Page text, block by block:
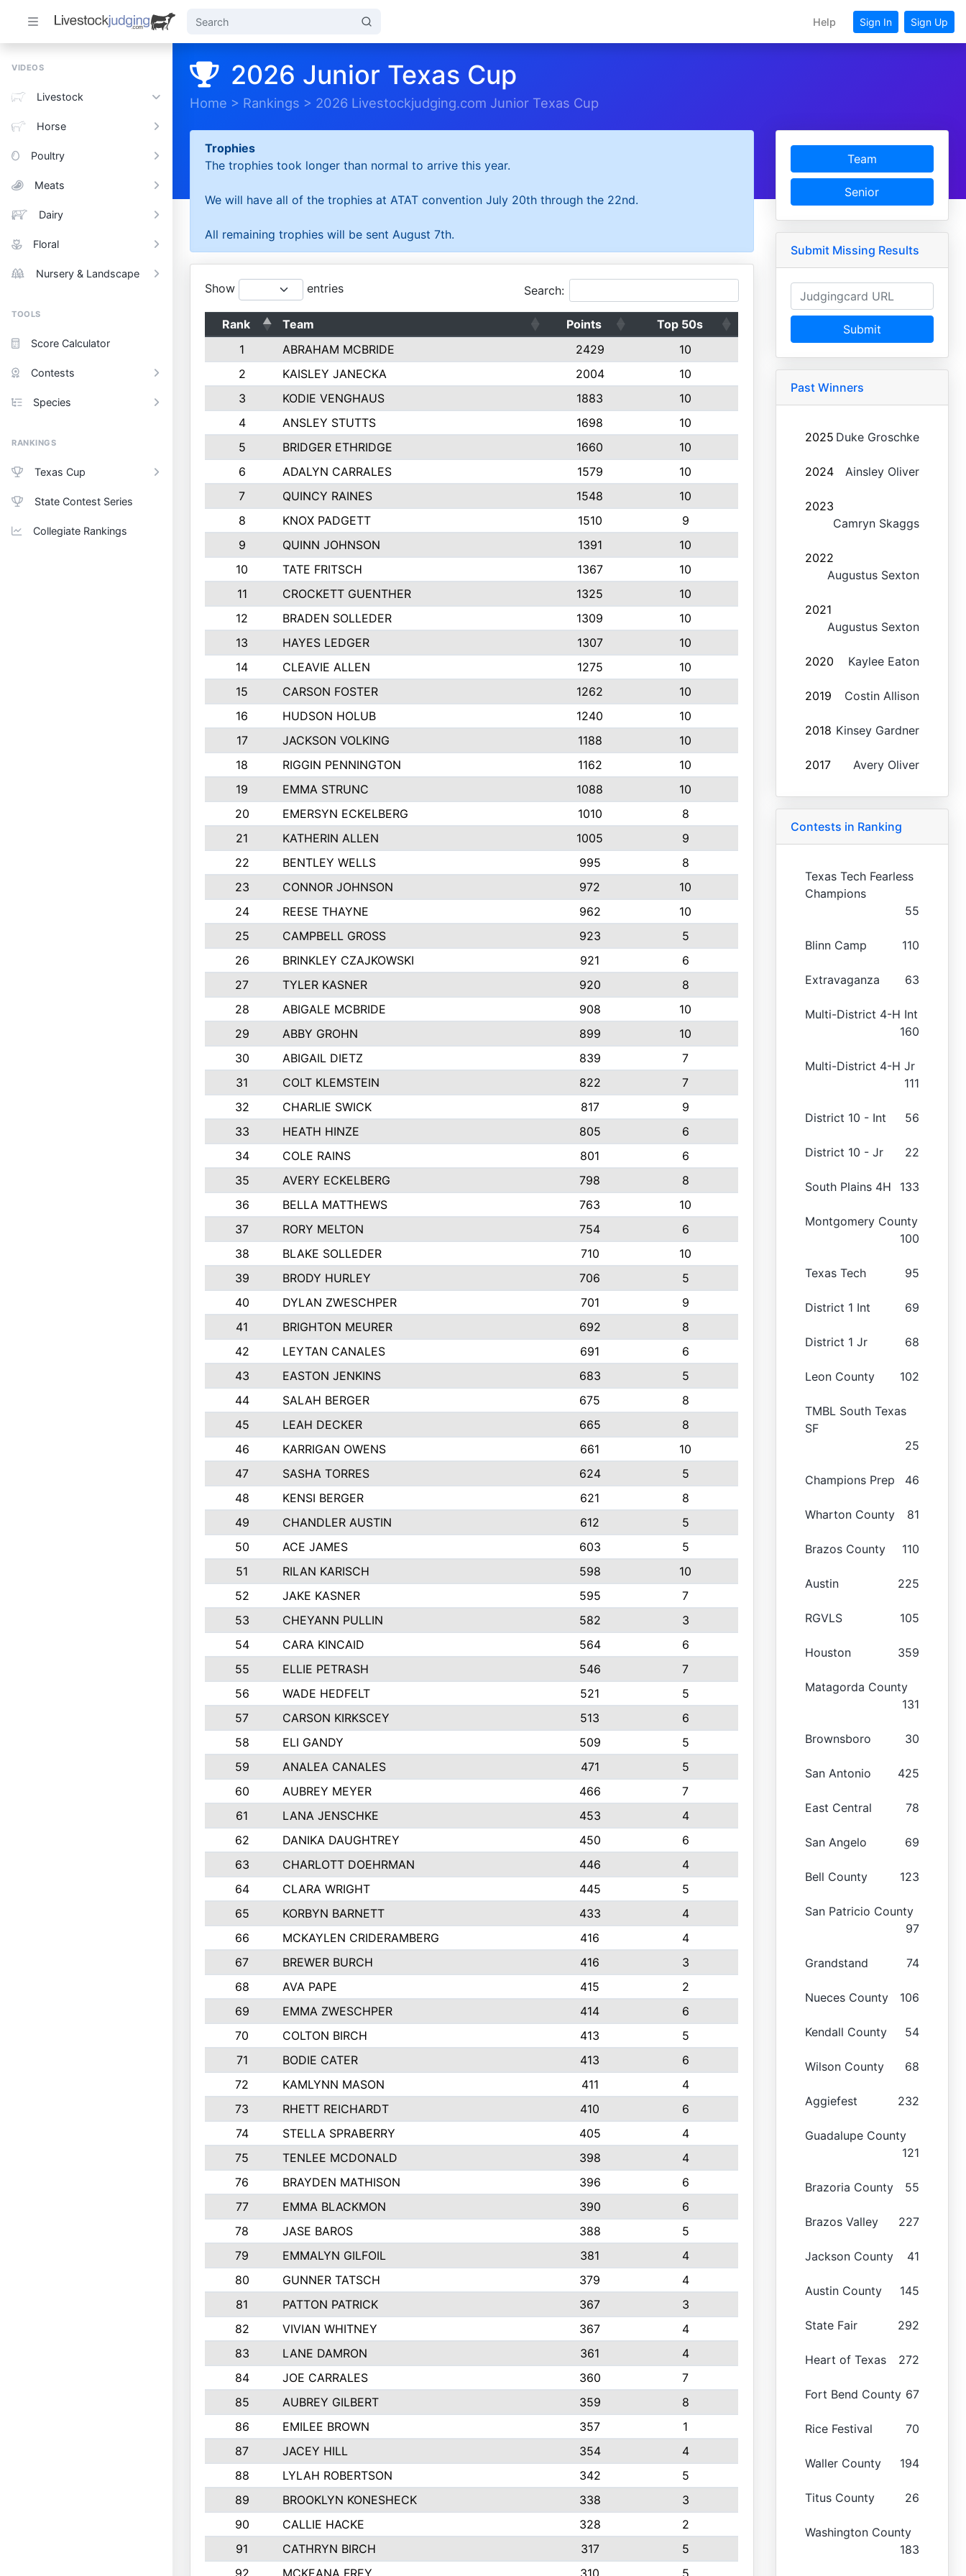
Help Sign In Sign Up
VIDEOS
Livestock
Horse
Poultry
Meats
Dairy
Floral
Nursery & Landscape
TOOLS
Score Calculator
Contests
Species
RANKINGS
Texas Cup
State Contest Series
Collegiate Rankings
2026 Junior Texas Cup
Home > Rankings > 2026 Livestockjudging.com Junior Texas Cup
Trophies
The trophies took longer than normal to arrive this year.
We will have all of the trophies at ATAT convention July 20th through the 22nd.
All remaining trophies will be sent August 7th.
Show entries Search:
Rank Team Points
Top 50s
1
ABRAHAM MCBRIDE 2429
10
2
KAISLEY JANECKA 2004
10
3
KODIE VENGHAUS 1883
10
4
ANSLEY STUTTS 1698
10
5
BRIDGER ETHRIDGE 1660
10
6
ADALYN CARRALES 1579
10
7
QUINCY RAINES 1548
10
8
KNOX PADGETT 1510
9
9
QUINN JOHNSON 1391
10
10
TATE FRITSCH 1367
10
11
CROCKETT GUENTHER 1325
10
12
BRADEN SOLLEDER 1309
10
13
HAYES LEDGER 1307
10
14
CLEAVIE ALLEN 1275
10
15
CARSON FOSTER 1262
10
16
HUDSON HOLUB 1240
10
17
JACKSON VOLKING 1188
10
18
RIGGIN PENNINGTON 1162
10
19
EMMA STRUNC 1088
10
20
EMERSYN ECKELBERG 1010
8
21
KATHERIN ALLEN 1005
9
22
BENTLEY WELLS 995
8
23
CONNOR JOHNSON 972
10
24
REESE THAYNE 962
10
25
CAMPBELL GROSS 923
5
26
BRINKLEY CZAJKOWSKI 921
6
27
TYLER KASNER 920
8
28
ABIGALE MCBRIDE 908
10
29
ABBY GROHN 899
10
30
ABIGAIL DIETZ 839
7
31
COLT KLEMSTEIN 822
7
32
CHARLIE SWICK 817
9
33
HEATH HINZE 805
6
34
COLE RAINS 801
6
35
AVERY ECKELBERG 798
8
36
BELLA MATTHEWS 763
10
37
RORY MELTON 754
6
38
BLAKE SOLLEDER 710
10
39
BRODY HURLEY 706
5
40
DYLAN ZWESCHPER 701
9
41
BRIGHTON MEURER 692
8
42
LEYTAN CANALES 691
6
43
EASTON JENKINS 683
5
44
SALAH BERGER 675
8
45
LEAH DECKER 665
8
46
KARRIGAN OWENS 661
10
47
SASHA TORRES 624
5
48
KENSI BERGER 621
8
49
CHANDLER AUSTIN 612
5
50
ACE JAMES 603
5
51
RILAN KARISCH 598
10
52
JAKE KASNER 595
7
53
CHEYANN PULLIN 582
3
54
CARA KINCAID 564
6
55
ELLIE PETRASH 546
7
56
WADE HEDFELT 521
5
57
CARSON KIRKSCEY 513
6
58
ELI GANDY 509
5
59
ANALEA CANALES 471
5
60
AUBREY MEYER 466
7
61
LANA JENSCHKE 453
4
62
DANIKA DAUGHTREY 450
6
63
CHARLOTT DOEHRMAN 446
4
64
CLARA WRIGHT 445
5
65
KORBYN BARNETT 433
4
66
MCKAYLEN CRIDERAMBERG 416
4
67
BREWER BURCH 416
3
68
AVA PAPE 415
2
69
EMMA ZWESCHPER 414
6
70
COLTON BIRCH 413
5
71
BODIE CATER 413
6
72
KAMLYNN MASON 411
4
73
RHETT REICHARDT 410
6
74
STELLA SPRABERRY 405
4
75
TENLEE MCDONALD 398
4
76
BRAYDEN MATHISON 396
6
77
EMMA BLACKMON 390
6
78
JASE BAROS 388
5
79
EMMALYN GILFOIL 381
4
80
GUNNER TATSCH 379
4
81
PATTON PATRICK 367
3
82
VIVIAN WHITNEY 367
4
83
LANE DAMRON 361
4
84
JOE CARRALES 360
7
85
AUBREY GILBERT 359
8
86
EMILEE BROWN 357
1
87
JACEY HILL 354
4
88
LYLAH ROBERTSON 342
5
89
BROOKLYN KONESHECK 338
3
90
CALLIE HACKE 328
2
91
CATHRYN BIRCH 317
5
92
MCKEANA FREY 310 5
Team
Senior
Submit Missing Results
Submit
Past Winners
2025 Duke Groschke
2024 Ainsley Oliver
2023
Camryn Skaggs
2022
Augustus Sexton
2021
Augustus Sexton
2020 Kaylee Eaton
2019 Costin Allison
2018 Kinsey Gardner
2017 Avery Oliver
Contests in Ranking
Texas Tech Fearless
Champions
55
Blinn Camp 110
Extravaganza 63
Multi-District 4-H Int
160
Multi-District 4-H Jr
111
District 10 - Int 56
District 10 - Jr 22
South Plains 4H 133
Montgomery County
100
Texas Tech 95
District 1 Int 69
District 1 Jr 68
Leon County 102
TMBL South Texas
SF
25
Champions Prep 46
Wharton County 81
Brazos County 110
Austin 225
RGVLS 105
Houston 359
Matagorda County
131
Brownsboro 30
San Antonio 425
East Central 78
San Angelo 69
Bell County 123
San Patricio County
97
Grandstand 74
Nueces County 106
Kendall County 54
Wilson County 68
Aggiefest 232
Guadalupe County
121
Brazoria County 55
Brazos Valley 227
Jackson County 41
Austin County 145
State Fair 292
Heart of Texas 272
Fort Bend County 67
Rice Festival 70
Waller County 194
Titus County 26
Washington County
183